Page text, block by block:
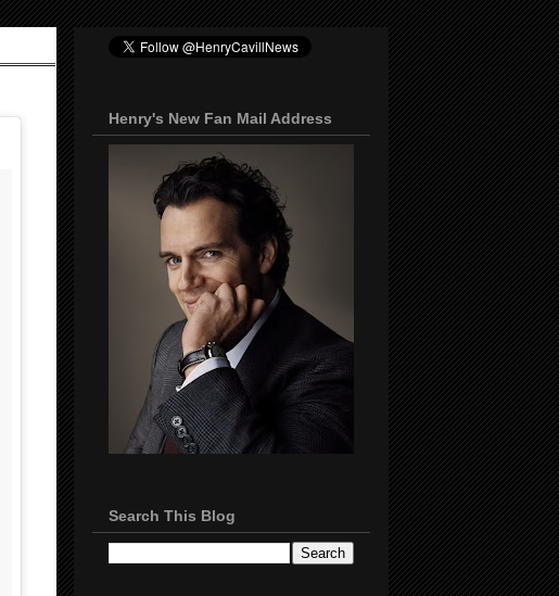
Henry's New Fan Mail Address
Search This Blog